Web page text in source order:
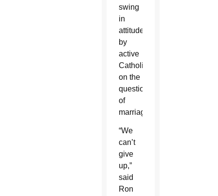
swing
in
attitudes
by
active
Catholics
on the
question
of
marriage.
“We
can’t
give
up,”
said
Ron